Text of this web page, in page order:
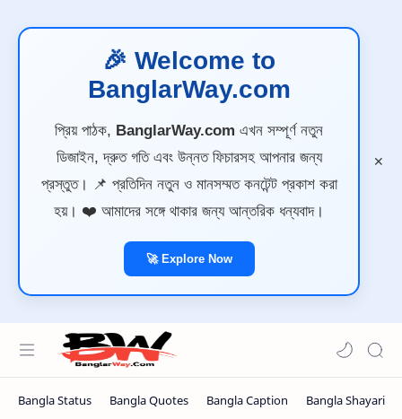
🎉 Welcome to
BanglarWay.com
প্রিয় পাঠক, BanglarWay.com এখন সম্পূর্ণ নতুন
ডিজাইন, দ্রুত গতি এবং উন্নত ফিচারসহ আপনার জন্য
প্রস্তুত। 📌 প্রতিদিন নতুন ও মানসম্মত কনটেন্ট প্রকাশ করা
হয়। ❤️ আমাদের সঙ্গে থাকার জন্য আন্তরিক ধন্যবাদ।
🚀 Explore Now